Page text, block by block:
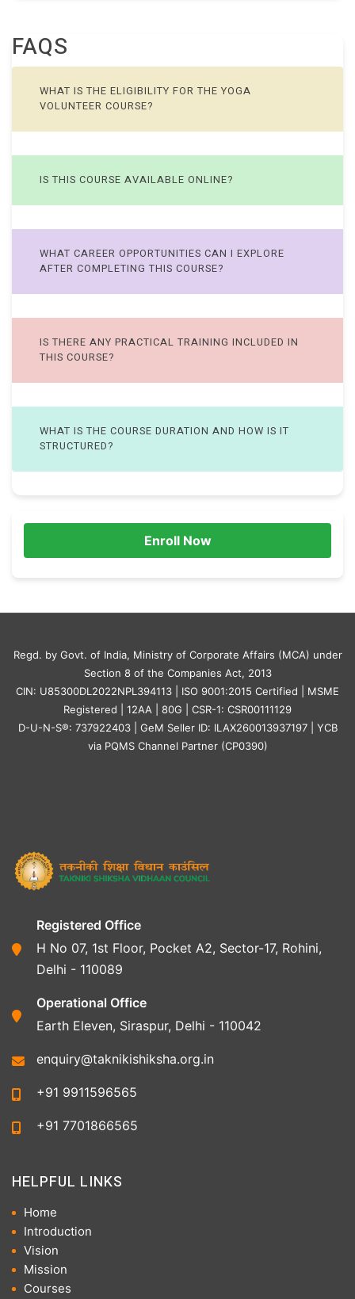
FAQS
WHAT IS THE ELIGIBILITY FOR THE YOGA
VOLUNTEER COURSE?
IS THIS COURSE AVAILABLE ONLINE?
WHAT CAREER OPPORTUNITIES CAN I EXPLORE
AFTER COMPLETING THIS COURSE?
IS THERE ANY PRACTICAL TRAINING INCLUDED IN
THIS COURSE?
WHAT IS THE COURSE DURATION AND HOW IS IT
STRUCTURED?
Enroll Now
Regd. by Govt. of India, Ministry of Corporate Affairs (MCA) under
Section 8 of the Companies Act, 2013
CIN: U85300DL2022NPL394113 | ISO 9001:2015 Certified | MSME
Registered | 12AA | 80G | CSR-1: CSR00111129
D-U-N-S®: 737922403 | GeM Seller ID: ILAX260013937197 | YCB
via PQMS Channel Partner (CP0390)
Registered Office
H No 07, 1st Floor, Pocket A2, Sector-17, Rohini,
Delhi - 110089
Operational Office
Earth Eleven, Siraspur, Delhi - 110042
enquiry@taknikishiksha.org.in
+91 9911596565
+91 7701866565
HELPFUL LINKS
Home
Introduction
Vision
Mission
Courses